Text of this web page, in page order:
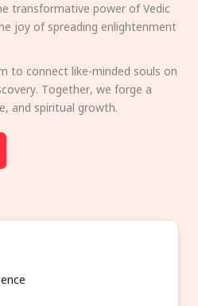
transformative power of Vedic
joy of spreading enlightenment
to connect like-minded souls on
Together, we forge a
and spiritual growth.